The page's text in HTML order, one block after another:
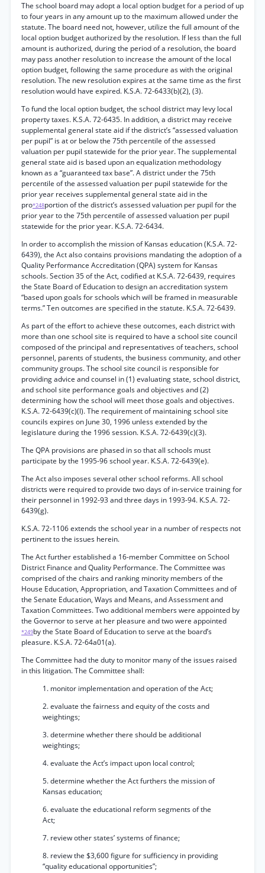
The school board may adopt a local option budget for a period of up
to four years in any amount up to the maximum allowed under the
statute. The board need not, however, utilize the full amount of the
local option budget authorized by the resolution. If less than the full
amount is authorized, during the period of a resolution, the board
may pass another resolution to increase the amount of the local
option budget, following the same procedure as with the original
resolution. The new resolution expires at the same time as the first
resolution would have expired. K.S.A. 72-6433(b)(2), (3).
To fund the local option budget, the school district may levy local
property taxes. K.S.A. 72-6435. In addition, a district may receive
supplemental general state aid if the district’s “assessed valuation
per pupil” is at or below the 75th percentile of the assessed
valuation per pupil statewide for the prior year. The supplemental
general state aid is based upon an equalization methodology
known as a “guaranteed tax base”. A district under the 75th
percentile of the assessed valuation per pupil statewide for the
prior year receives supplemental general state aid in the
pro*248portion of the district’s assessed valuation per pupil for the
prior year to the 75th percentile of assessed valuation per pupil
statewide for the prior year. K.S.A. 72-6434.
In order to accomplish the mission of Kansas education (K.S.A. 72-
6439), the Act also contains provisions mandating the adoption of a
Quality Performance Accreditation (QPA) system for Kansas
schools. Section 35 of the Act, codified at K.S.A. 72-6439, requires
the State Board of Education to design an accreditation system
“based upon goals for schools which will be framed in measurable
terms.” Ten outcomes are specified in the statute. K.S.A. 72-6439.
As part of the effort to achieve these outcomes, each district with
more than one school site is required to have a school site council
composed of the principal and representatives of teachers, school
personnel, parents of students, the business community, and other
community groups. The school site council is responsible for
providing advice and counsel in (1) evaluating state, school district,
and school site performance goals and objectives and (2)
determining how the school will meet those goals and objectives.
K.S.A. 72-6439(c)(l). The requirement of maintaining school site
councils expires on June 30, 1996 unless extended by the
legislature during the 1996 session. K.S.A. 72-6439(c)(3).
The QPA provisions are phased in so that all schools must
participate by the 1995-96 school year. K.S.A. 72-6439(e).
The Act also imposes several other school reforms. All school
districts were required to provide two days of in-service training for
their personnel in 1992-93 and three days in 1993-94. K.S.A. 72-
6439(g).
K.S.A. 72-1106 extends the school year in a number of respects not
pertinent to the issues herein.
The Act further established a 16-member Committee on School
District Finance and Quality Performance. The Committee was
comprised of the chairs and ranking minority members of the
House Education, Appropriation, and Taxation Committees and of
the Senate Education, Ways and Means, and Assessment and
Taxation Committees. Two additional members were appointed by
the Governor to serve at her pleasure and two were appointed
*249by the State Board of Education to serve at the board’s
pleasure. K.S.A. 72-64a01(a).
The Committee had the duty to monitor many of the issues raised
in this litigation. The Committee shall:
1. monitor implementation and operation of the Act;
2. evaluate the fairness and equity of the costs and
weightings;
3. determine whether there should be additional
weightings;
4. evaluate the Act’s impact upon local control;
5. determine whether the Act furthers the mission of
Kansas education;
6. evaluate the educational reform segments of the
Act;
7. review other states’ systems of finance;
8. review the $3,600 figure for sufficiency in providing
“quality educational opportunities”;